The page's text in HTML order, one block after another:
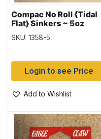
Compac No Roll {Tidal
Flat} Sinkers ~ 5oz
weight
SKU: 1358-5
Login to see Price
Add to Wishlist